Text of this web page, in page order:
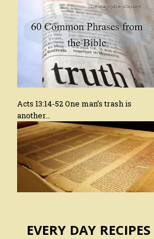
Acts 13:14-52 One man’s trash is
another…
EVERY DAY RECIPES